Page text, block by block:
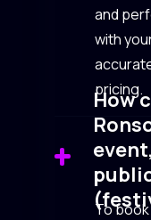
and
with
pricing.
How
To